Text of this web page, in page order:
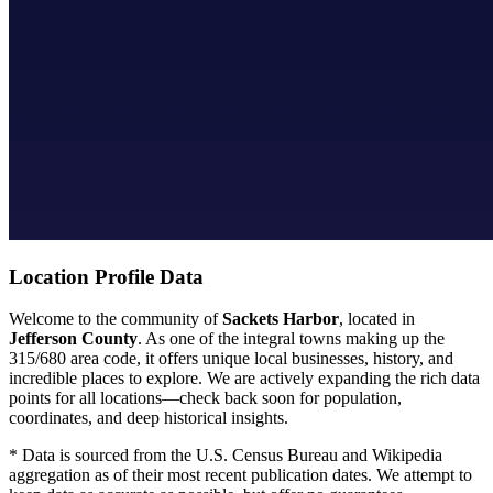
Location Profile Data
Welcome to the community ofSackets Harbor, located in
Jefferson County. As one of the integral towns making up the
315/680 area code, it offers unique local businesses, history, and
incredible places to explore. We are actively expanding the rich data
points for all locations—check back soon for population,
coordinates, and deep historical insights.
* Data is sourced from the U.S. Census Bureau and Wikipedia
aggregation as of their most recent publication dates. We attempt to